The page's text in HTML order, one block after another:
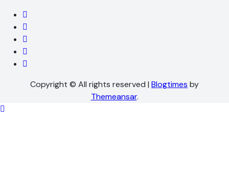
Copyright © All rights reserved | Blogtimes by
Themeansar.